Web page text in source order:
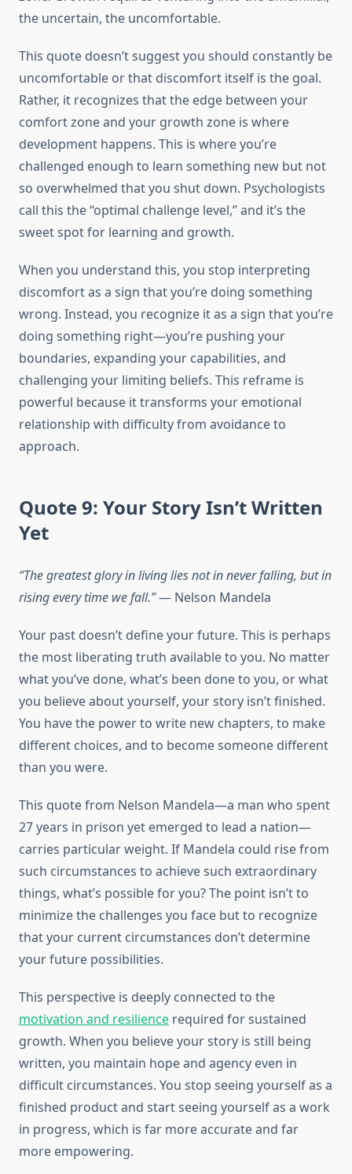
the uncertain, the uncomfortable.
This quote doesn’t suggest you should constantly be
uncomfortable or that discomfort itself is the goal.
Rather, it recognizes that the edge between your
comfort zone and your growth zone is where
development happens. This is where you’re
challenged enough to learn something new but not
so overwhelmed that you shut down. Psychologists
call this the “optimal challenge level,” and it’s the
sweet spot for learning and growth.
When you understand this, you stop interpreting
discomfort as a sign that you’re doing something
wrong. Instead, you recognize it as a sign that you’re
doing something right—you’re pushing your
boundaries, expanding your capabilities, and
challenging your limiting beliefs. This reframe is
powerful because it transforms your emotional
relationship with difficulty from avoidance to
approach.
Quote 9: Your Story Isn’t Written
Yet
“The greatest glory in living lies not in never falling, but in
rising every time we fall.”— Nelson Mandela
Your past doesn’t define your future. This is perhaps
the most liberating truth available to you. No matter
what you’ve done, what’s been done to you, or what
you believe about yourself, your story isn’t finished.
You have the power to write new chapters, to make
different choices, and to become someone different
than you were.
This quote from Nelson Mandela—a man who spent
27 years in prison yet emerged to lead a nation—
carries particular weight. If Mandela could rise from
such circumstances to achieve such extraordinary
things, what’s possible for you? The point isn’t to
minimize the challenges you face but to recognize
that your current circumstances don’t determine
your future possibilities.
This perspective is deeply connected to the
motivation and resilience required for sustained
growth. When you believe your story is still being
written, you maintain hope and agency even in
difficult circumstances. You stop seeing yourself as a
finished product and start seeing yourself as a work
in progress, which is far more accurate and far
more empowering.